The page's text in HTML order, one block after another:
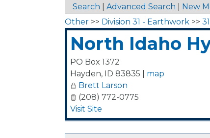
Search Advanced Search New
Other >> Division 31 - Earthwork >>
North Idaho
PO Box 1372
Hayden, ID 83835
map
Brett Larson
(208) 772-0775
Visit Site